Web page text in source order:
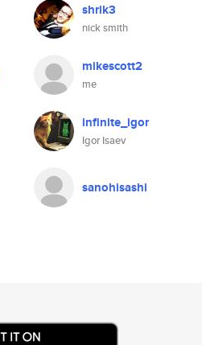
shrik3
nick smith
mikescott2
me
infinite_igor
Igor Isaev
sanohisashi